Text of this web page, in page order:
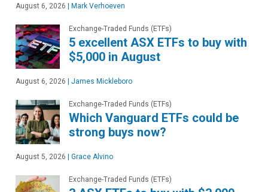
August 6, 2026 | Mark Verhoeven
Exchange-Traded Funds (ETFs)
5 excellent ASX ETFs to buy with
$5,000 in August
August 6, 2026 | James Mickleboro
Exchange-Traded Funds (ETFs)
Which Vanguard ETFs could be
strong buys now?
August 5, 2026 | Grace Alvino
Exchange-Traded Funds (ETFs)